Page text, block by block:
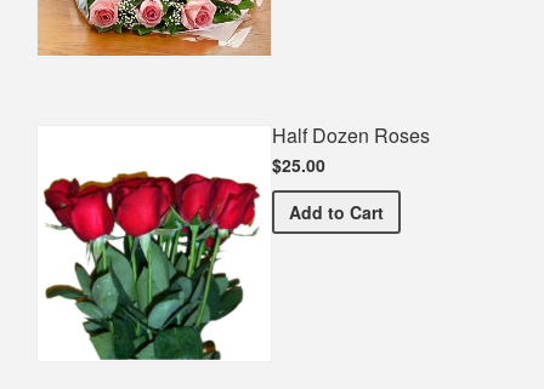
Half Dozen Roses
$25.00
Add Half Dozen Roses
to Cart